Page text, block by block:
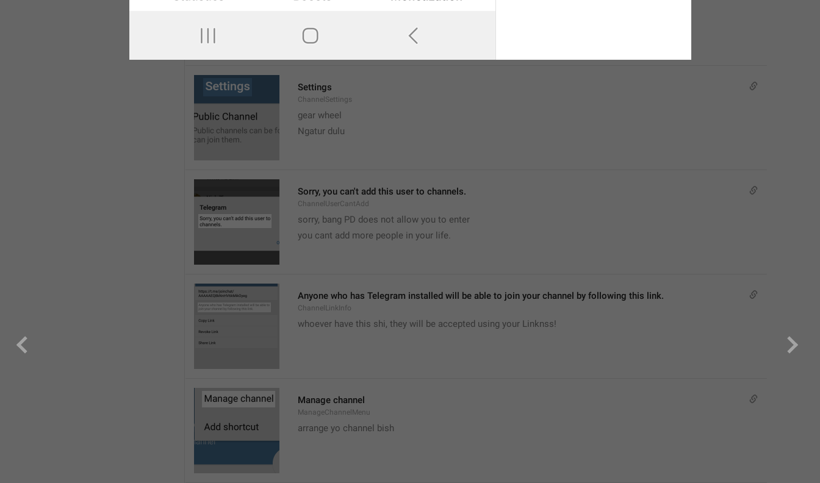
Settings
ChannelSettings
gear wheel
Ngatur dulu
Sorry, you can't add this user to channels.
ChannelUserCantAdd
sorry, bang PD does not allow you to enter
you cant add more people in your life.
Anyone who has Telegram installed will be able to join your channel by following this link.
ChannelLinkInfo
whoever have this shi, they will be accepted using your Linknss!
Manage channel
ManageChannelMenu
arrange yo channel bish